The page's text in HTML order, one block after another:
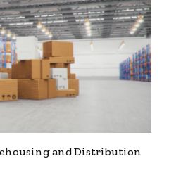
and Distribution